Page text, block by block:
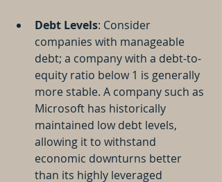
Debt Levels: Consider
companies with manageable
debt; a company with a debt-to-
equity ratio below 1 is generally
more stable. A company such as
Microsoft has historically
maintained low debt levels,
allowing it to withstand
economic downturns better
than its highly leveraged